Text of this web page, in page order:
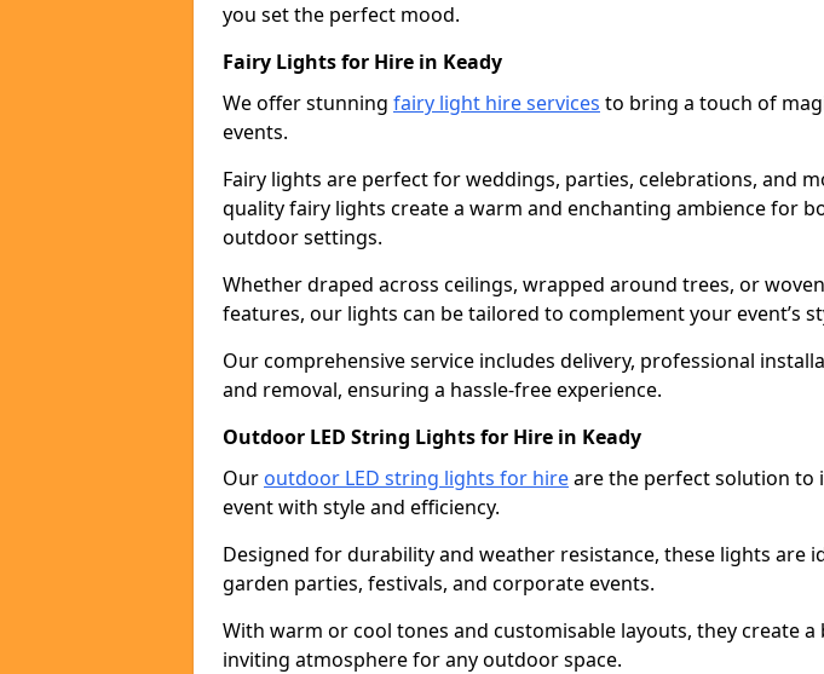
you set the perfect mood.
Fairy Lights for Hire in Keady
We offer stunning fairy light hire services to bring a touch of
events.
Fairy lights are perfect for weddings, parties, celebrations, and
quality fairy lights create a warm and enchanting ambience for
outdoor settings.
Whether draped across ceilings, wrapped around trees, or
features, our lights can be tailored to complement your event’s
Our comprehensive service includes delivery, professional
and removal, ensuring a hassle-free experience.
Outdoor LED String Lights for Hire in Keady
Our outdoor LED string lights for hireare the perfect solution to
event with style and efficiency.
Designed for durability and weather resistance, these lights are
garden parties, festivals, and corporate events.
With warm or cool tones and customisable layouts, they create a
inviting atmosphere for any outdoor space.